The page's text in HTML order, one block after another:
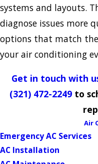
systems and layouts.
diagnose issues more
options that match
your air conditioning
Get in touch with
(321) 472-2249to
Air
Emergency AC Services
AC Installation